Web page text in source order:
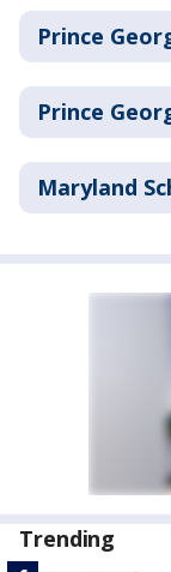
Prince
Prince
Maryland
Trending